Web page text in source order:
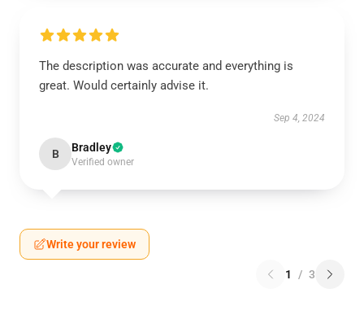
The description was accurate and everything is
great. Would certainly advise it.
Sep 4, 2024
B Bradley
Verified owner
Write your review
1 / 3